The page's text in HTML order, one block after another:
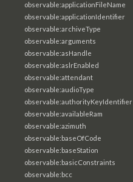
observable:applicationFileName
observable:applicationIdentifier
observable:archiveType
observable:arguments
observable:asHandle
observable:aslrEnabled
observable:attendant
observable:audioType
observable:authorityKeyIdentifier
observable:availableRam
observable:azimuth
observable:baseOfCode
observable:baseStation
observable:basicConstraints
observable:bcc